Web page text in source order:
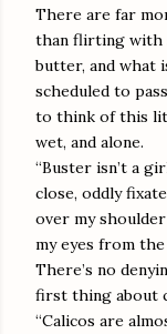
There are far
than flirting with
butter, and what
scheduled to
to think of this
wet, and alone.
“Buster isn’t a
close, oddly
over my
my eyes from
There’s no
first thing about
“Calicos are